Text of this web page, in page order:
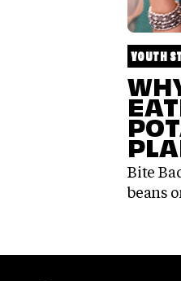
YOUTH
Bite
beans